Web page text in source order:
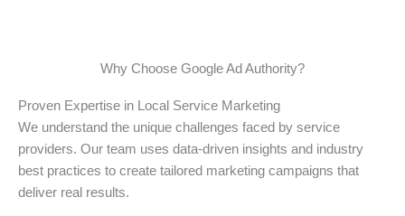
Why Choose Google Ad Authority?
Proven Expertise in Local Service Marketing
We understand the unique challenges faced by service
providers. Our team uses data-driven insights and industry
best practices to create tailored marketing campaigns that
deliver real results.